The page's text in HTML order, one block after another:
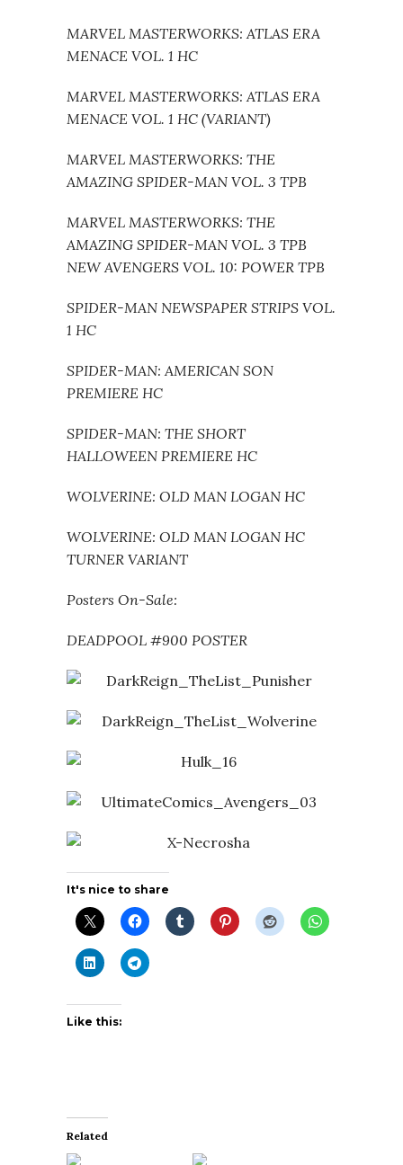
MARVEL MASTERWORKS: ATLAS ERA
MENACE VOL. 1 HC
MARVEL MASTERWORKS: ATLAS ERA
MENACE VOL. 1 HC (VARIANT)
MARVEL MASTERWORKS: THE
AMAZING SPIDER-MAN VOL. 3 TPB
MARVEL MASTERWORKS: THE
AMAZING SPIDER-MAN VOL. 3 TPB
NEW AVENGERS VOL. 10: POWER TPB
SPIDER-MAN NEWSPAPER STRIPS VOL.
1 HC
SPIDER-MAN: AMERICAN SON
PREMIERE HC
SPIDER-MAN: THE SHORT
HALLOWEEN PREMIERE HC
WOLVERINE: OLD MAN LOGAN HC
WOLVERINE: OLD MAN LOGAN HC
TURNER VARIANT
Posters On-Sale:
DEADPOOL #900 POSTER
It's nice to share
Like this:
Related